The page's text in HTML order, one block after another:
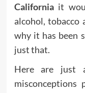
Californiait
alcohol, tobacco
why it has been
just that.
Here are just
misconceptions